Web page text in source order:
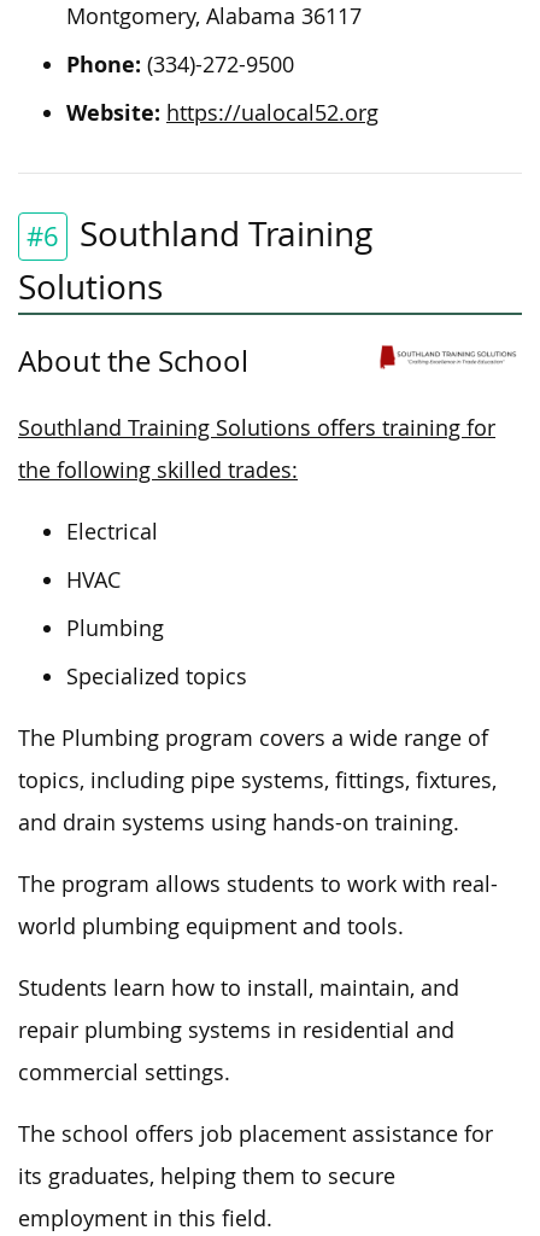
Montgomery, Alabama 36117
Phone: (334)-272-9500
Website: https://ualocal52.org
#6
Southland Training
Solutions
About the School
Southland Training Solutions offers training for
the following skilled trades:
Electrical
HVAC
Plumbing
Specialized topics
The Plumbing program covers a wide range of
topics, including pipe systems, fittings, fixtures,
and drain systems using hands-on training.
The program allows students to work with real-
world plumbing equipment and tools.
Students learn how to install, maintain, and
repair plumbing systems in residential and
commercial settings.
The school offers job placement assistance for
its graduates, helping them to secure
employment in this field.